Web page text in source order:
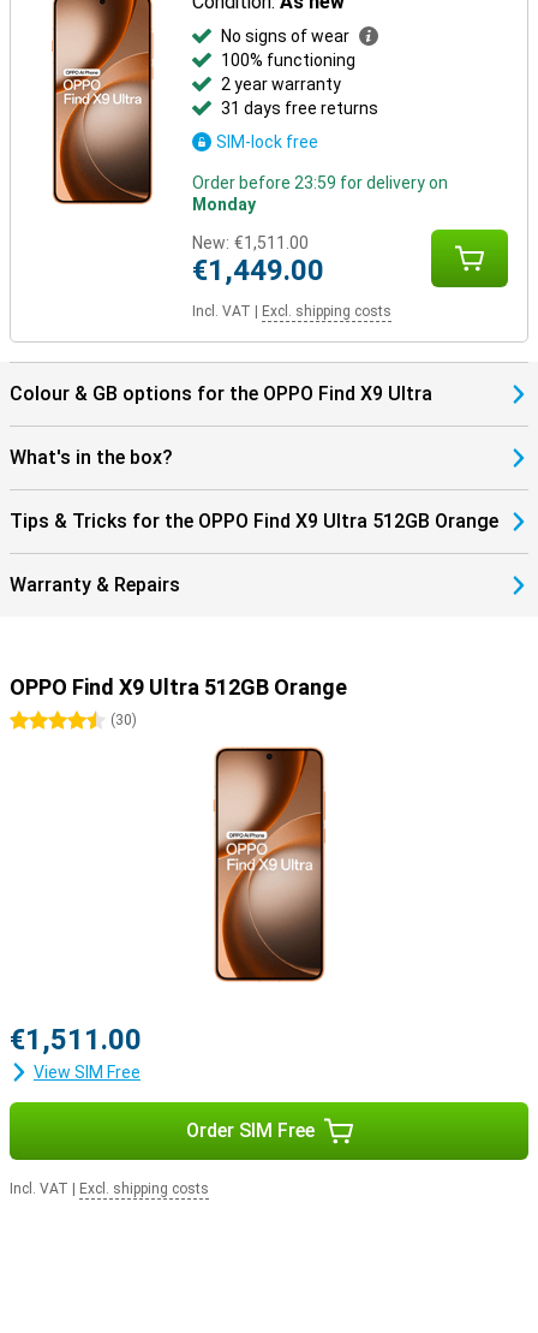
No signs of wear
100% functioning
2 year warranty
31 days free returns
SIM-lock free
Order before 23:59 for delivery on
Monday
New: €1,511.00
€1,449.00
Incl. VAT Excl. shipping costs
Colour & GB options for the OPPO Find X9 Ultra
What's in the box?
Tips & Tricks for the OPPO Find X9 Ultra 512GB Orange
Warranty & Repairs
OPPO Find X9 Ultra 512GB Orange
4.5 stars
(30)
€1,511.00
View SIM Free
Order SIM Free
Incl. VAT Excl. shipping costs